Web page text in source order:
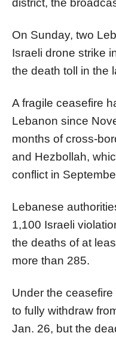
On Sunday, two
Israeli drone strike
the death toll in the
A fragile ceasefire
Lebanon since
months of cross-
and Hezbollah,
conflict in
Lebanese
1,100 Israeli
the deaths of at
more than 285.
Under the
to fully withdraw
Jan. 26, but the